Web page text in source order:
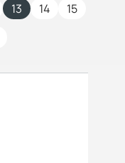
13 14
15